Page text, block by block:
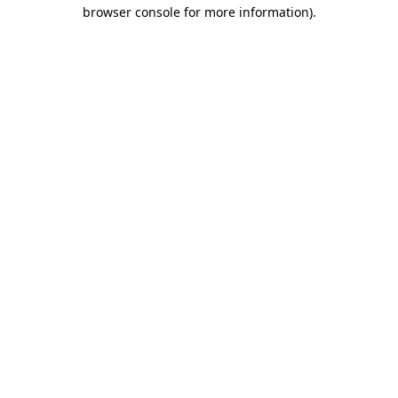
browser console for more information).